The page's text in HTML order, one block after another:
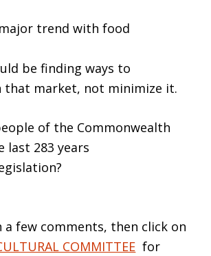
trend with food
be finding ways to
that market, not minimize it.
of the Commonwealth
last 283 years
a few comments, then click on
COMMITTEE for